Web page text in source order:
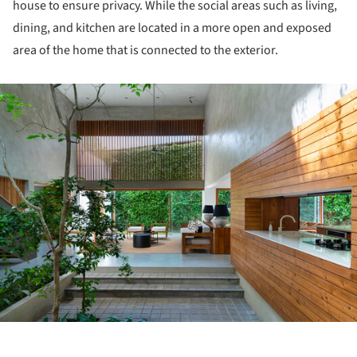
house to ensure privacy. While the social areas such as living,
dining, and kitchen are located in a more open and exposed
area of the home that is connected to the exterior.